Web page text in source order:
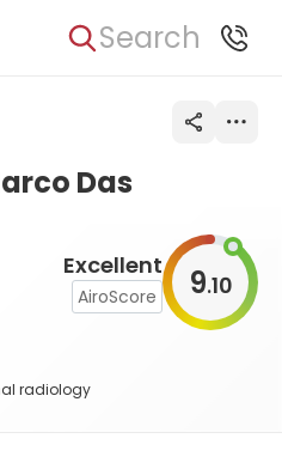
Search
Excellent
AiroScore 9.10
Das
radiology